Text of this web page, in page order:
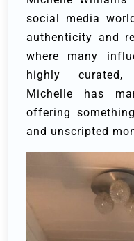
social media
authenticity and
where many
highly curated,
Michelle has
offering
and unscripted